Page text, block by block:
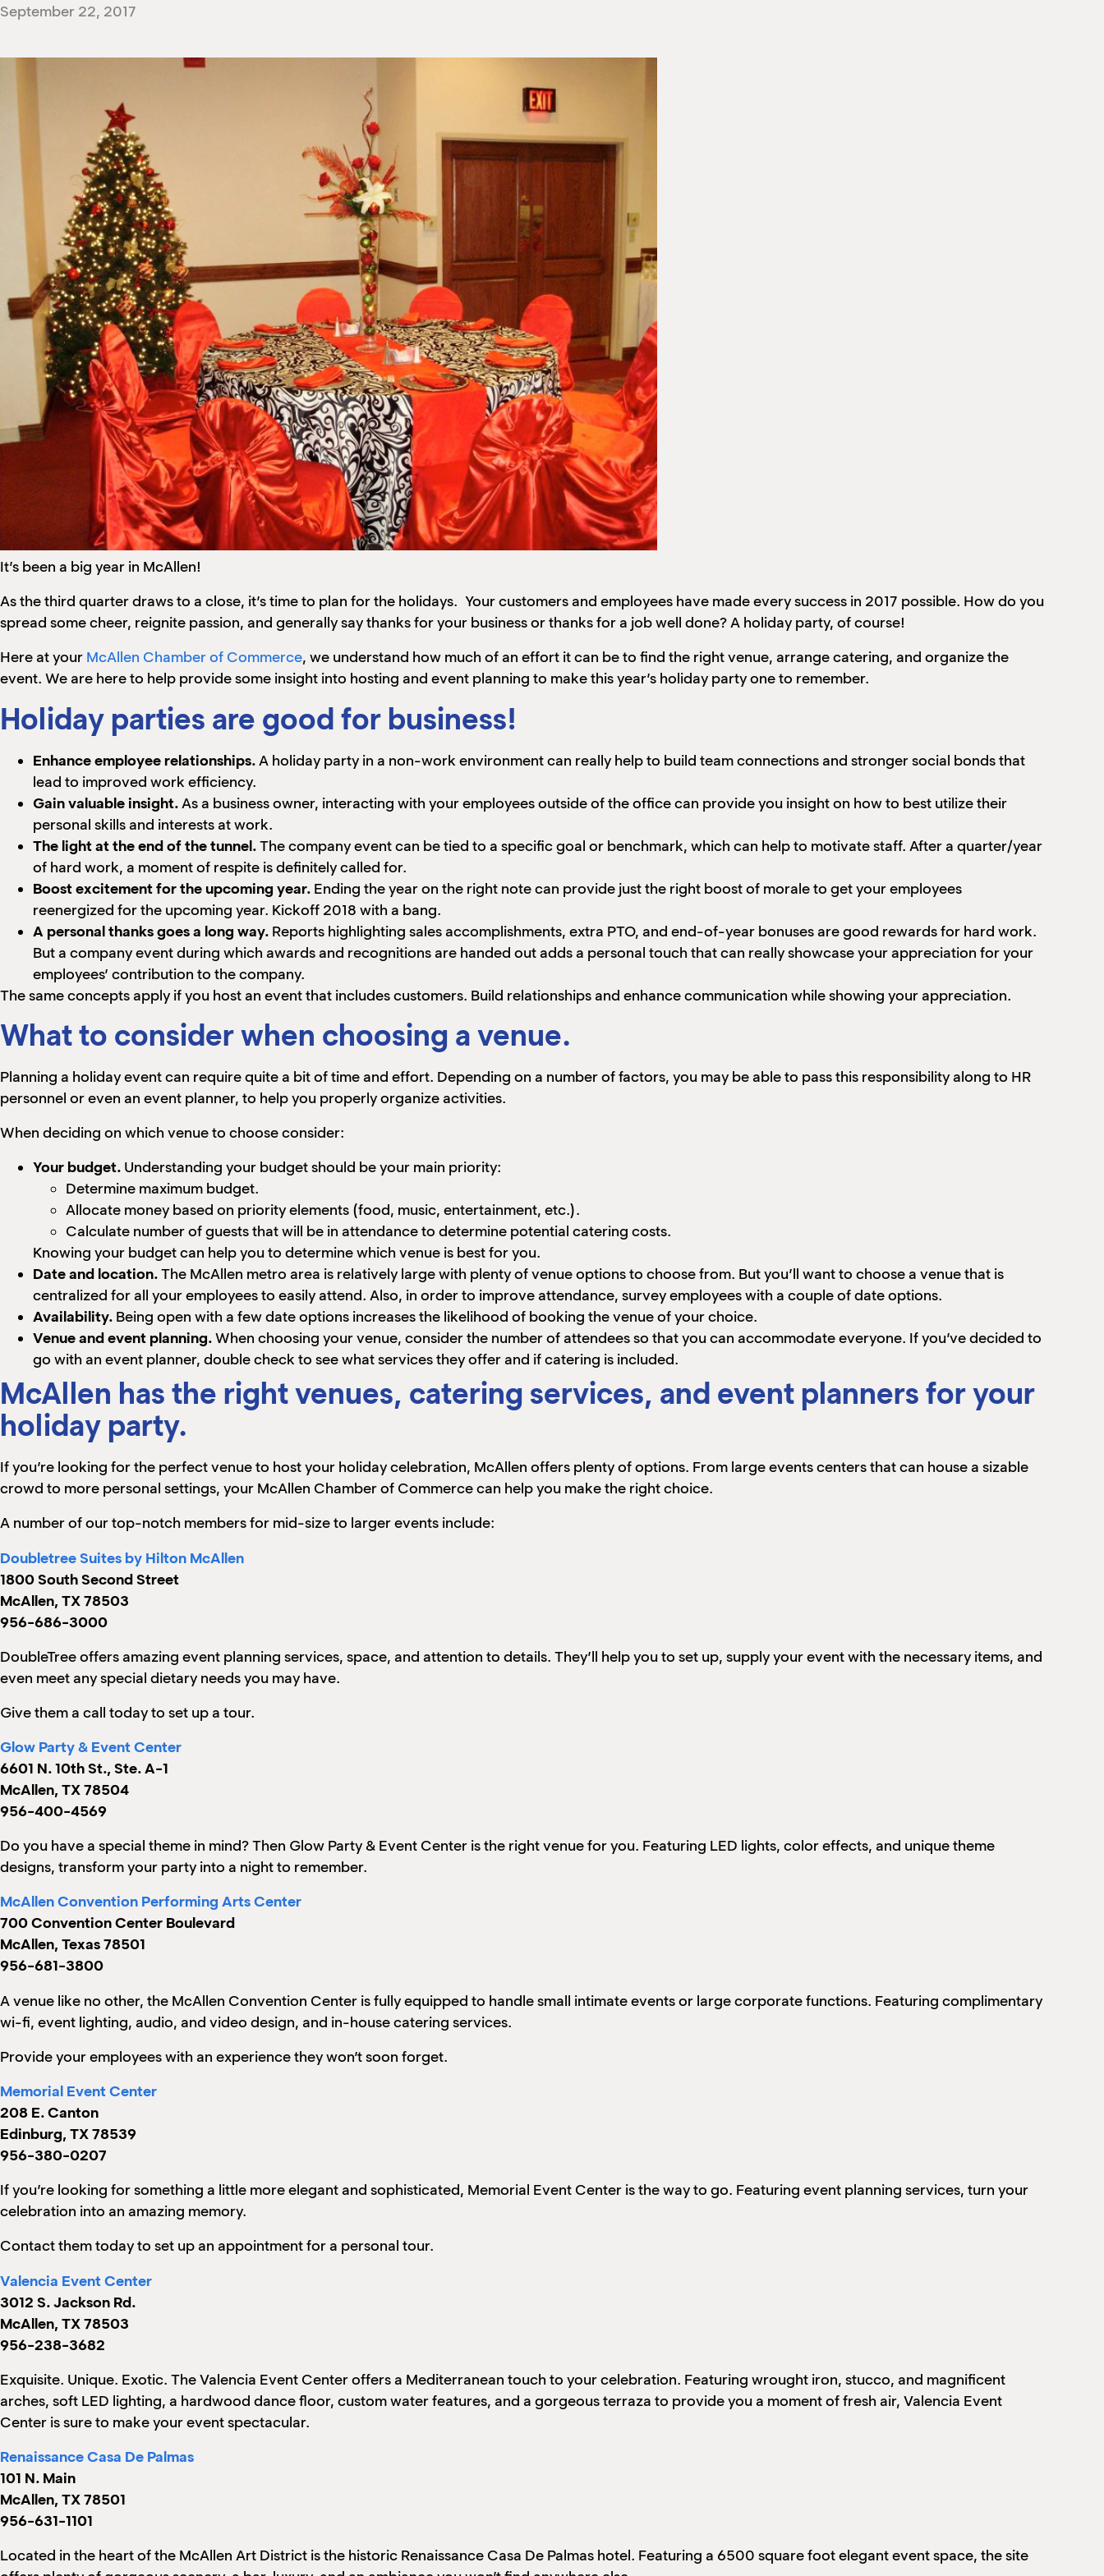
September 22, 2017
It’s been a big year in McAllen!
As the third quarter draws to a close, it’s time to plan for the holidays. Your customers and employees have made every success in 2017 possible. How do you
spread some cheer, reignite passion, and generally say thanks for your business or thanks for a job well done? A holiday party, of course!
Here at your McAllen Chamber of Commerce, we understand how much of an effort it can be to find the right venue, arrange catering, and organize the
event. We are here to help provide some insight into hosting and event planning to make this year’s holiday party one to remember.
Holiday parties are good for business!
Enhance employee relationships.A holiday party in a non-work environment can really help to build team connections and stronger social bonds that
lead to improved work efficiency.
Gain valuable insight.As a business owner, interacting with your employees outside of the office can provide you insight on how to best utilize their
personal skills and interests at work.
The light at the end of the tunnel.The company event can be tied to a specific goal or benchmark, which can help to motivate staff. After a quarter/year
of hard work, a moment of respite is definitely called for.
Boost excitement for the upcoming year. Ending the year on the right note can provide just the right boost of morale to get your employees
reenergized for the upcoming year. Kickoff 2018 with a bang.
A personal thanks goes a long way. Reports highlighting sales accomplishments, extra PTO, and end-of-year bonuses are good rewards for hard work.
But a company event during which awards and recognitions are handed out adds a personal touch that can really showcase your appreciation for your
employees’ contribution to the company.
The same concepts apply if you host an event that includes customers. Build relationships and enhance communication while showing your appreciation.
What to consider when choosing a venue.
Planning a holiday event can require quite a bit of time and effort. Depending on a number of factors, you may be able to pass this responsibility along to HR
personnel or even an event planner, to help you properly organize activities.
When deciding on which venue to choose consider:
Your budget. Understanding your budget should be your main priority:
Determine maximum budget.
Allocate money based on priority elements (food, music, entertainment, etc.).
Calculate number of guests that will be in attendance to determine potential catering costs.
Knowing your budget can help you to determine which venue is best for you.
Date and location.The McAllen metro area is relatively large with plenty of venue options to choose from. But you’ll want to choose a venue that is
centralized for all your employees to easily attend. Also, in order to improve attendance, survey employees with a couple of date options.
Availability. Being open with a few date options increases the likelihood of booking the venue of your choice.
Venue and event planning.When choosing your venue, consider the number of attendees so that you can accommodate everyone. If you’ve decided to
go with an event planner, double check to see what services they offer and if catering is included.
McAllen has the right venues, catering services, and event planners for your
holiday party.
If you’re looking for the perfect venue to host your holiday celebration, McAllen offers plenty of options. From large events centers that can house a sizable
crowd to more personal settings, your McAllen Chamber of Commerce can help you make the right choice.
A number of our top-notch members for mid-size to larger events include:
Doubletree Suites by Hilton McAllen
1800 South Second Street
McAllen, TX 78503
956-686-3000
DoubleTree offers amazing event planning services, space, and attention to details. They’ll help you to set up, supply your event with the necessary items, and
even meet any special dietary needs you may have.
Give them a call today to set up a tour.
Glow Party & Event Center
6601 N. 10th St., Ste. A-1
McAllen, TX 78504
956-400-4569
Do you have a special theme in mind? Then Glow Party & Event Center is the right venue for you. Featuring LED lights, color effects, and unique theme
designs, transform your party into a night to remember.
McAllen Convention Performing Arts Center
700 Convention Center Boulevard
McAllen, Texas 78501
956-681-3800
A venue like no other, the McAllen Convention Center is fully equipped to handle small intimate events or large corporate functions. Featuring complimentary
wi-fi, event lighting, audio, and video design, and in-house catering services.
Provide your employees with an experience they won’t soon forget.
Memorial Event Center
208 E. Canton
Edinburg, TX 78539
956-380-0207
If you’re looking for something a little more elegant and sophisticated, Memorial Event Center is the way to go. Featuring event planning services, turn your
celebration into an amazing memory.
Contact them today to set up an appointment for a personal tour.
Valencia Event Center
3012 S. Jackson Rd.
McAllen, TX 78503
956-238-3682
Exquisite. Unique. Exotic. The Valencia Event Center offers a Mediterranean touch to your celebration. Featuring wrought iron, stucco, and magnificent
arches, soft LED lighting, a hardwood dance floor, custom water features, and a gorgeous terraza to provide you a moment of fresh air, Valencia Event
Center is sure to make your event spectacular.
Renaissance Casa De Palmas
101 N. Main
McAllen, TX 78501
956-631-1101
Located in the heart of the McAllen Art District is the historic Renaissance Casa De Palmas hotel. Featuring a 6500 square foot elegant event space, the site